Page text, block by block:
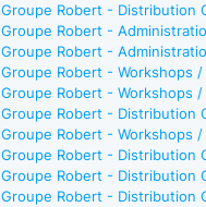
Groupe Robert - Distribution
Groupe Robert -
Groupe Robert -
Groupe Robert - Workshops
Groupe Robert - Workshops
Groupe Robert - Distribution
Groupe Robert - Workshops
Groupe Robert - Distribution
Groupe Robert - Distribution
Groupe Robert - Distribution